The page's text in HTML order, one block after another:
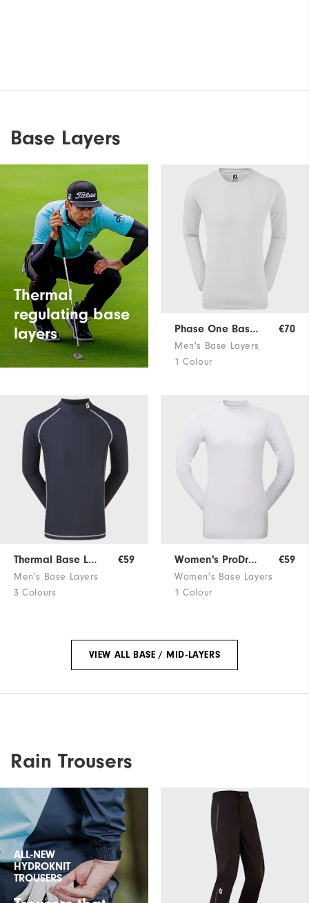
Base Layers
Thermal
regulating base
layers
Phase One Base Layer €70
Men's Base Layers
1 Colour
Thermal Base Layer €59
Men's Base Layers
3 Colours
Women's ProDry Base Layer €59
Women's Base Layers
1 Colour
VIEW ALL BASE / MID-LAYERS
Rain Trousers
ALL-NEW
HYDROKNIT
TROUSERS